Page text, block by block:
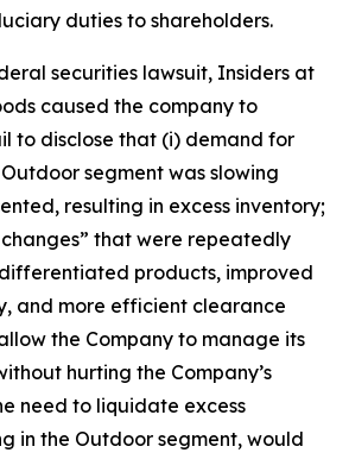
duties to shareholders.
securities lawsuit, Insiders at
caused the company to
to disclose that (i) demand for
Outdoor segment was slowing
resulting in excess inventory;
that were repeatedly
products, improved
and more efficient clearance
the Company to manage its
hurting the Company’s
need to liquidate excess
in the Outdoor segment, would